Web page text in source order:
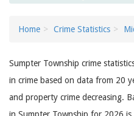
Home Crime Statistics
Sumpter Township crime
in crime based on data from 20
and property crime decreasing.